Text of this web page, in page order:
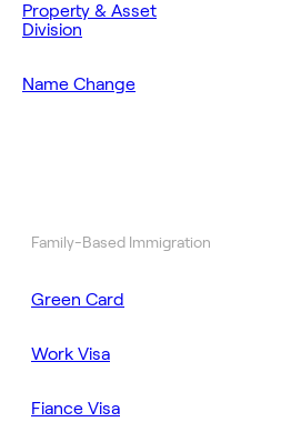
Property & Asset
Division
Name Change
Family-Based Immigration
Green Card
Work Visa
Fiance Visa